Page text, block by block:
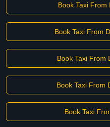
Book Taxi From
Book Taxi From
Book Taxi From
Book Taxi From
Book Taxi